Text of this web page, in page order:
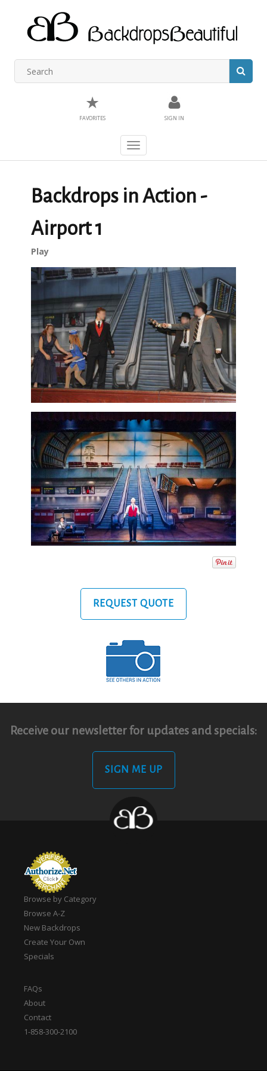
★
FAVORITES SIGN IN
Toggle
navigation
Backdrops in Action -
Airport 1
Play
REQUEST QUOTE
Receive our newsletter for updates and specials:
SIGN ME UP
Browse by Category
Browse A-Z
New Backdrops
Create Your Own
Specials
FAQs
About
Contact
1-858-300-2100